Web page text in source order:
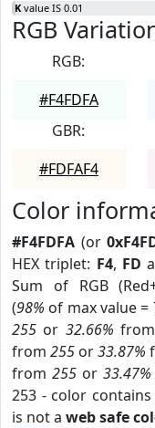
K value IS 0.01
RGB
RGB:
#F4FDFA
GBR:
#FDFAF4
Color
#F4FDFA (or
HEX triplet: F4, FD
Sum of RGB
(98% of max value =
255 or 32.66% from
from 255 or33.87%
from 255or 33.47%
253 - color
is not a web safe